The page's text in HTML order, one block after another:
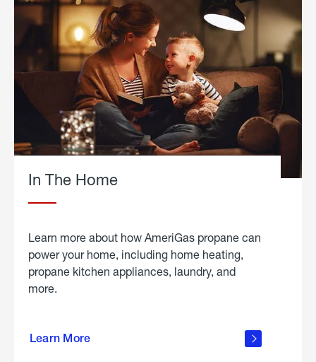
In The Home
Learn more about how AmeriGas propane can
power your home, including home heating,
propane kitchen appliances, laundry, and
more.
Learn More
propane
in the